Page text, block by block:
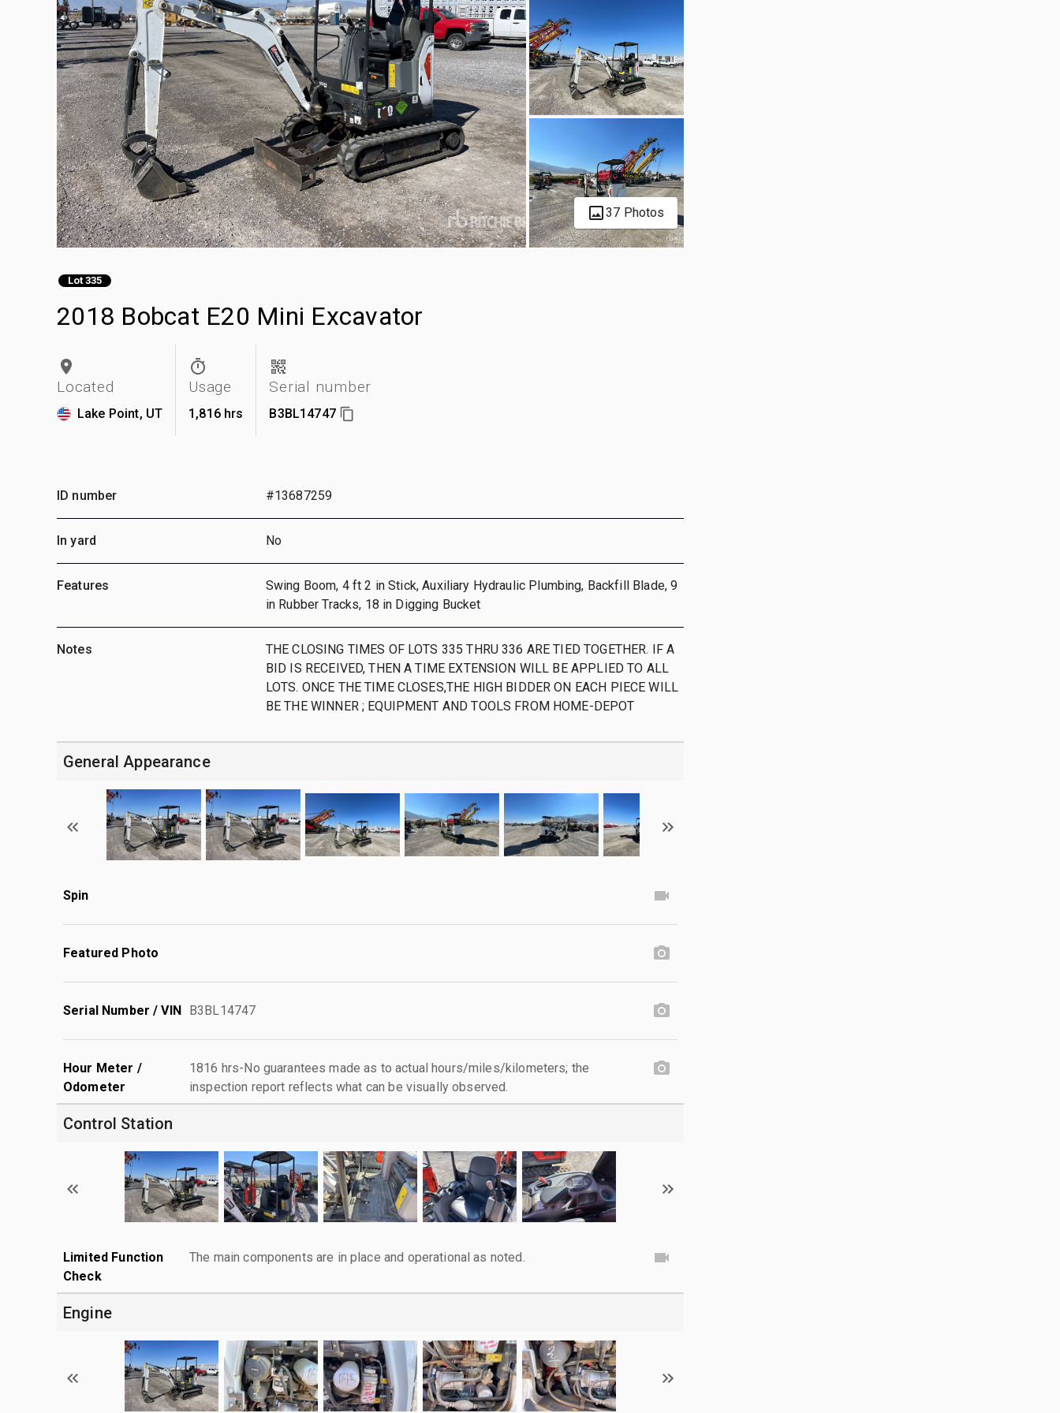
37 Photos
Lot 335
2018 Bobcat E20 Mini Excavator
Located
Lake Point, UT
Usage
1,816 hrs
Serial number
B3BL14747
ID number #13687259
In yard No
Features
Swing Boom, 4 ft 2 in Stick, Auxiliary Hydraulic Plumbing, Backfill Blade, 9
in Rubber Tracks, 18 in Digging Bucket
Notes
THE CLOSING TIMES OF LOTS 335 THRU 336 ARE TIED TOGETHER. IF A
BID IS RECEIVED, THEN A TIME EXTENSION WILL BE APPLIED TO ALL
LOTS. ONCE THE TIME CLOSES,THE HIGH BIDDER ON EACH PIECE WILL
BE THE WINNER ; EQUIPMENT AND TOOLS FROM HOME-DEPOT
General Appearance
Spin
Featured Photo
Serial Number / VIN B3BL14747
Hour Meter /
Odometer
1816 hrs-No guarantees made as to actual hours/miles/kilometers; the
inspection report reflects what can be visually observed.
Control Station
Limited Function
Check
The main components are in place and operational as noted.
Engine